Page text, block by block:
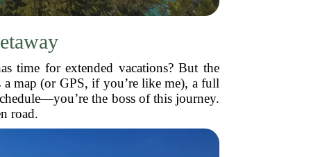
time for extended vacations? But the
map (or GPS, if you’re like me), a full
the boss of this journey.
road.